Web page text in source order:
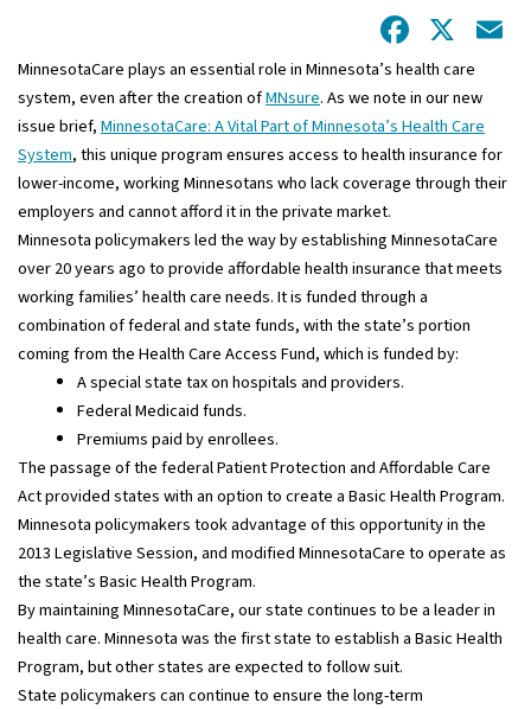
X
MinnesotaCare plays an essential role in Minnesota’s health care
system, even after the creation ofMNsure. As we note in our new
issue brief,MinnesotaCare: A Vital Part of Minnesota’s Health Care
System, this unique program ensures access to health insurance for
lower-income, working Minnesotans who lack coverage through their
employers and cannot afford it in the private market.
Minnesota policymakers led the way by establishing MinnesotaCare
over 20 years ago to provide affordable health insurance that meets
working families’ health care needs. It is funded through a
combination of federal and state funds, with the state’s portion
coming from the Health Care Access Fund, which is funded by:
A special state tax on hospitals and providers.
Federal Medicaid funds.
Premiums paid by enrollees.
The passage of the federal Patient Protection and Affordable Care
Act provided states with an option to create a Basic Health Program.
Minnesota policymakers took advantage of this opportunity in the
2013 Legislative Session, and modified MinnesotaCare to operate as
the state’s Basic Health Program.
By maintaining MinnesotaCare, our state continues to be a leader in
health care. Minnesota was the first state to establish a Basic Health
Program, but other states are expected to follow suit.
State policymakers can continue to ensure the long-term